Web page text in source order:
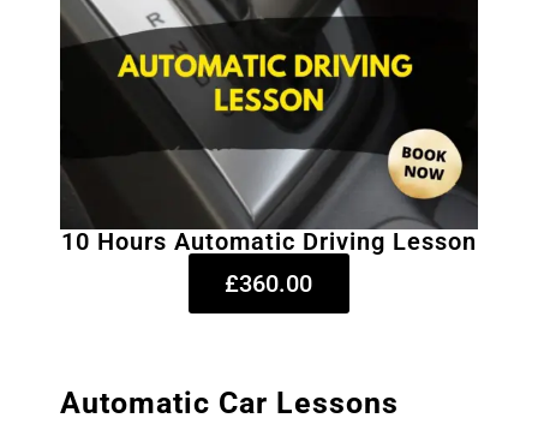
10 Hours Automatic Driving Lesson
£360.00
Automatic Car Lessons